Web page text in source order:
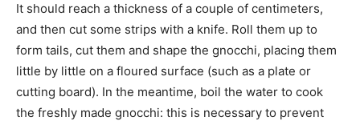
It should reach a thickness of a couple of centimeters,
and then cut some strips with a knife. Roll them up to
form tails, cut them and shape the gnocchi, placing them
little by little on a floured surface (such as a plate or
cutting board). In the meantime, boil the water to cook
the freshly made gnocchi: this is necessary to prevent